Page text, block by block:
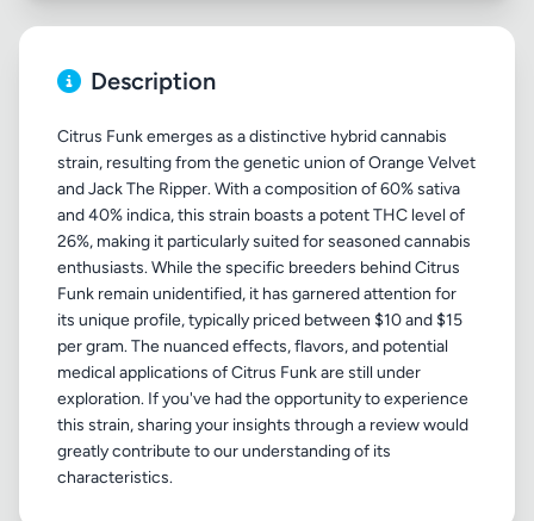
Description
Citrus Funk emerges as a distinctive hybrid cannabis
strain, resulting from the genetic union of Orange Velvet
and Jack The Ripper. With a composition of 60% sativa
and 40% indica, this strain boasts a potent THC level of
26%, making it particularly suited for seasoned cannabis
enthusiasts. While the specific breeders behind Citrus
Funk remain unidentified, it has garnered attention for
its unique profile, typically priced between $10 and $15
per gram. The nuanced effects, flavors, and potential
medical applications of Citrus Funk are still under
exploration. If you've had the opportunity to experience
this strain, sharing your insights through a review would
greatly contribute to our understanding of its